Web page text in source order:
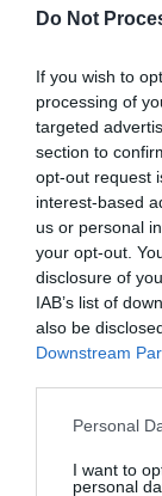
Do Not
If you wish to
processing of
targeted
section to
opt-out request
interest-based
us or personal
your opt-out.
disclosure of
IAB’s list of
also be
Downstream
Personal
I want to
personal
for